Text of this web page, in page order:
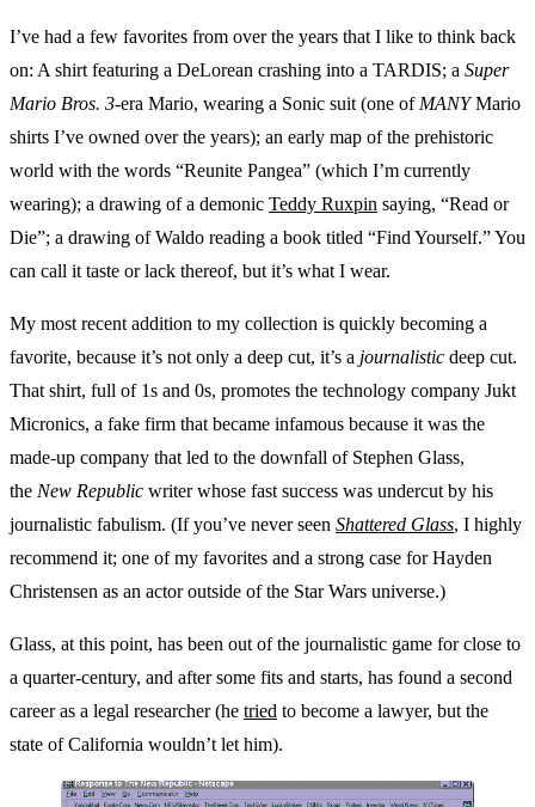
I’ve had a few favorites from over the years that I like to think back
on: A shirt featuring a DeLorean crashing into a TARDIS; a Super
Mario Bros. 3-era Mario, wearing a Sonic suit (one of MANYMario
shirts I’ve owned over the years); an early map of the prehistoric
world with the words “Reunite Pangea” (which I’m currently
wearing); a drawing of a demonic Teddy Ruxpin saying, “Read or
Die”; a drawing of Waldo reading a book titled “Find Yourself.” You
can call it taste or lack thereof, but it’s what I wear.
My most recent addition to my collection is quickly becoming a
favorite, because it’s not only a deep cut, it’s a journalistic deep cut.
That shirt, full of 1s and 0s, promotes the technology company Jukt
Micronics, a fake firm that became infamous because it was the
made-up company that led to the downfall of Stephen Glass,
the New Republic writer whose fast success was undercut by his
journalistic fabulism. (If you’ve never seen Shattered Glass, I highly
recommend it; one of my favorites and a strong case for Hayden
Christensen as an actor outside of the Star Wars universe.)
Glass, at this point, has been out of the journalistic game for close to
a quarter-century, and after some fits and starts, has found a second
career as a legal researcher (he tried to become a lawyer, but the
state of California wouldn’t let him).